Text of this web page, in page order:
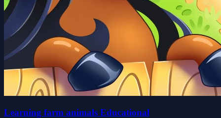
Learning farm animals Educational